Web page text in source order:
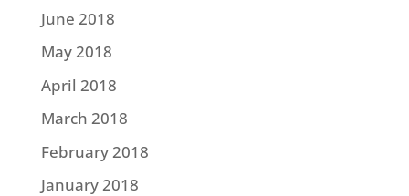
June 2018
May 2018
April 2018
March 2018
February 2018
January 2018